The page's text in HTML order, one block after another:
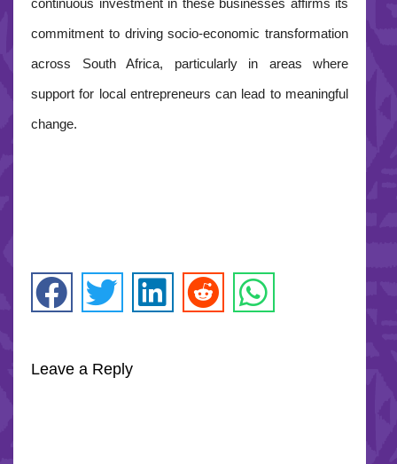
continuous investment in these businesses affirms its
commitment to driving socio-economic transformation
across South Africa, particularly in areas where
support for local entrepreneurs can lead to meaningful
change.
Leave a Reply